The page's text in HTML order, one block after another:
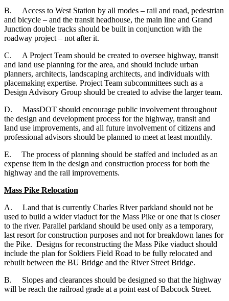
B.
Access to West Station by all modes – rail and road, pedestrian
and bicycle – and the transit headhouse, the main line and Grand
Junction double tracks should be built in conjunction with the
roadway project – not after it.
C.
A Project Team should be created to oversee highway, transit
and land use planning for the area, and should include urban
planners, architects, landscaping architects, and individuals with
placemaking expertise. Project Team subcommittees such as a
Design Advisory Group should be created to advise the larger team.
D.
MassDOT should encourage public involvement throughout
the design and development process for the highway, transit and
land use improvements, and all future involvement of citizens and
professional advisors should be planned to meet at least monthly.
E.
The process of planning should be staffed and included as an
expense item in the design and construction process for both the
highway and the rail improvements.
Mass Pike Relocation
A. Land that is currently Charles River parkland should not be
used to build a wider viaduct for the Mass Pike or one that is closer
to the river. Parallel parkland should be used only as a temporary,
last resort for construction purposes and not for breakdown lanes for
the Pike. Designs for reconstructing the Mass Pike viaduct should
include the plan for Soldiers Field Road to be fully relocated and
rebuilt between the BU Bridge and the River Street Bridge.
B. Slopes and clearances should be designed so that the highway
will be reach the railroad grade at a point east of Babcock Street.